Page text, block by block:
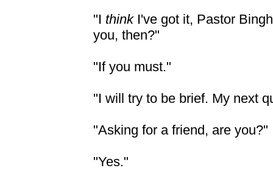
"I think I've got it, Pastor
you, then?"
"If you must."
"I will try to be brief. My next
"Asking for a friend, are you?"
"Yes."